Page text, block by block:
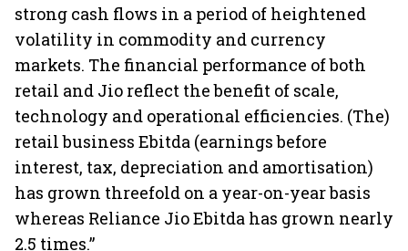
strong cash flows in a period of heightened
volatility in commodity and currency
markets. The financial performance of both
retail and Jio reflect the benefit of scale,
technology and operational efficiencies. (The)
retail business Ebitda (earnings before
interest, tax, depreciation and amortisation)
has grown threefold on a year-on-year basis
whereas Reliance Jio Ebitda has grown nearly
2.5 times.”